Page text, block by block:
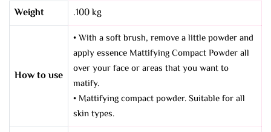
Weight .100 kg
How to use
• With a soft brush, remove a little powder and
apply essence Mattifying Compact Powder all
over your face or areas that you want to
matify.
• Mattifying compact powder. Suitable for all
skin types.